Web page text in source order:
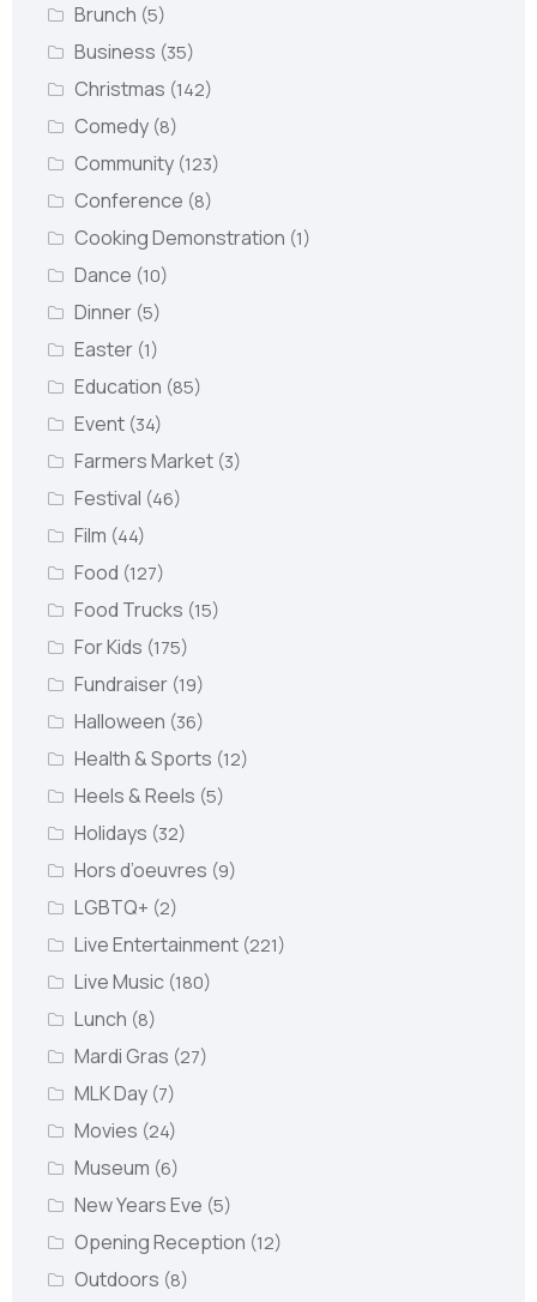
Brunch (5)
Business (35)
Christmas (142)
Comedy (8)
Community (123)
Conference (8)
Cooking Demonstration (1)
Dance (10)
Dinner (5)
Easter (1)
Education (85)
Event (34)
Farmers Market (3)
Festival (46)
Film (44)
Food (127)
Food Trucks (15)
For Kids (175)
Fundraiser (19)
Halloween (36)
Health & Sports (12)
Heels & Reels (5)
Holidays (32)
Hors d’oeuvres (9)
LGBTQ+ (2)
Live Entertainment (221)
Live Music (180)
Lunch (8)
Mardi Gras (27)
MLK Day (7)
Movies (24)
Museum (6)
New Years Eve (5)
Opening Reception (12)
Outdoors (8)